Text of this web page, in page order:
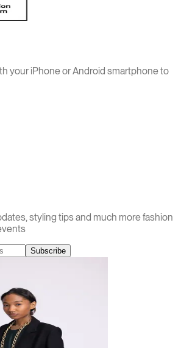
your iPhone or Android smartphone to
styling tips and much more fashion
Subscribe